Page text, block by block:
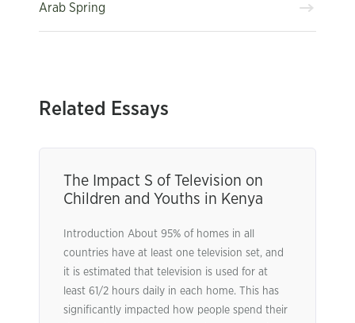
Arab Spring
Related Essays
The Impact S of Television on
Children and Youths in Kenya
Introduction About 95% of homes in all
countries have at least one television set, and
it is estimated that television is used for at
least 61/2 hours daily in each home. This has
significantly impacted how people spend their